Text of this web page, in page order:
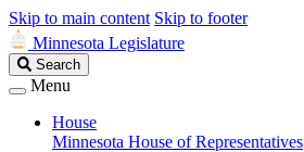
Skip to main content Skip to footer
Minnesota Legislature
Search
Legislature
Search
Menu
House
Minnesota House of Representatives